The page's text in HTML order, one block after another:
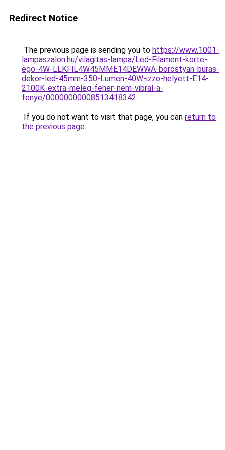
Redirect Notice
The previous page is sending you to https://www.1001-
lampaszalon.hu/vilagitas-lampa/Led-Filament-korte-
ego-4W-LLKFIL4W45MME14DEWWA-borostyan-buras-
dekor-led-45mm-350-Lumen-40W-izzo-helyett-E14-
2100K-extra-meleg-feher-nem-vibral-a-
fenye/00000000008513418342.
If you do not want to visit that page, you can return to
the previous page.